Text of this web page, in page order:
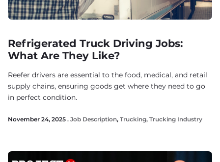
Refrigerated Truck Driving Jobs:
What Are They Like?
Reefer drivers are essential to the food, medical, and retail
supply chains, ensuring goods get where they need to go
in perfect condition.
November 24, 2025 . Job Description, Trucking, Trucking Industry